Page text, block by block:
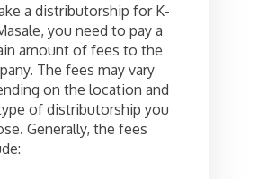
a distributorship for K-
you need to pay a
amount of fees to the
The fees may vary
on the location and
of distributorship you
Generally, the fees